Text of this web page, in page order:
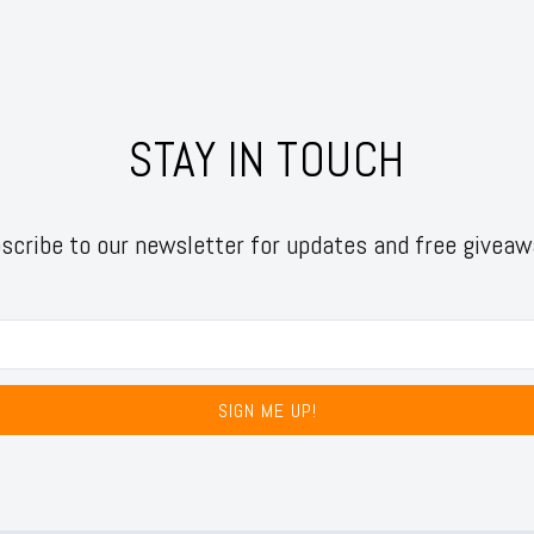
STAY IN TOUCH
to our newsletter for updates and free
SIGN ME UP!